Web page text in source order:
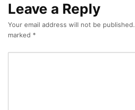
Leave a Reply
Your email address will not be published.
marked *